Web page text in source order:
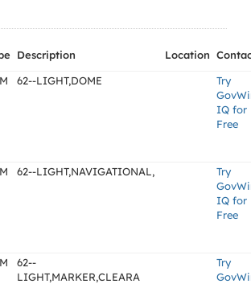
Description Location
62--LIGHT,DOME
Try
IQ for
Free
62--LIGHT,NAVIGATIONAL,
Try
IQ for
Free
62--
LIGHT,MARKER,CLEARA
Try